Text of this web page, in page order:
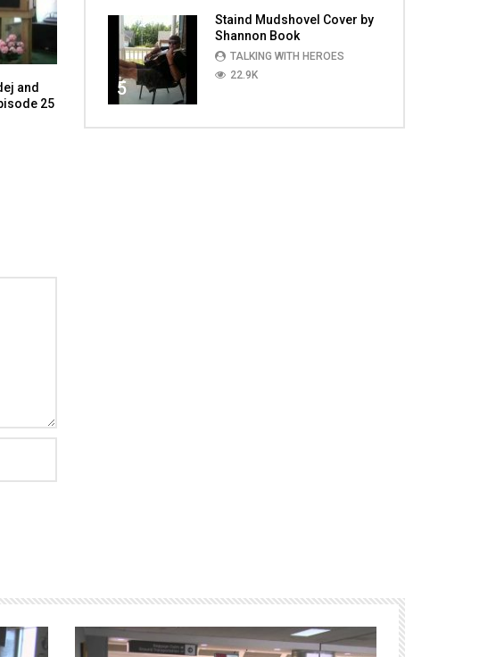
and
25
5
Staind Mudshovel Cover by
Shannon Book
TALKING WITH HEROES
22.9K